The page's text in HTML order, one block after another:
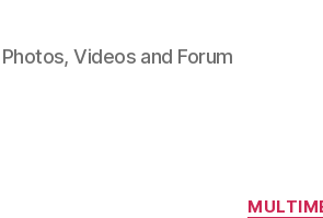
Videos and Forum